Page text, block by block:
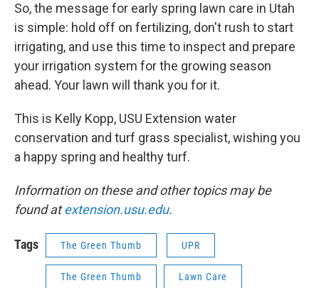
So, the message for early spring lawn care in Utah
is simple: hold off on fertilizing, don't rush to start
irrigating, and use this time to inspect and prepare
your irrigation system for the growing season
ahead. Your lawn will thank you for it.
This is Kelly Kopp, USU Extension water
conservation and turf grass specialist, wishing you
a happy spring and healthy turf.
Information on these and other topics may be
found atextension.usu.edu.
Tags The Green Thumb UPR
The Green Thumb Lawn Care